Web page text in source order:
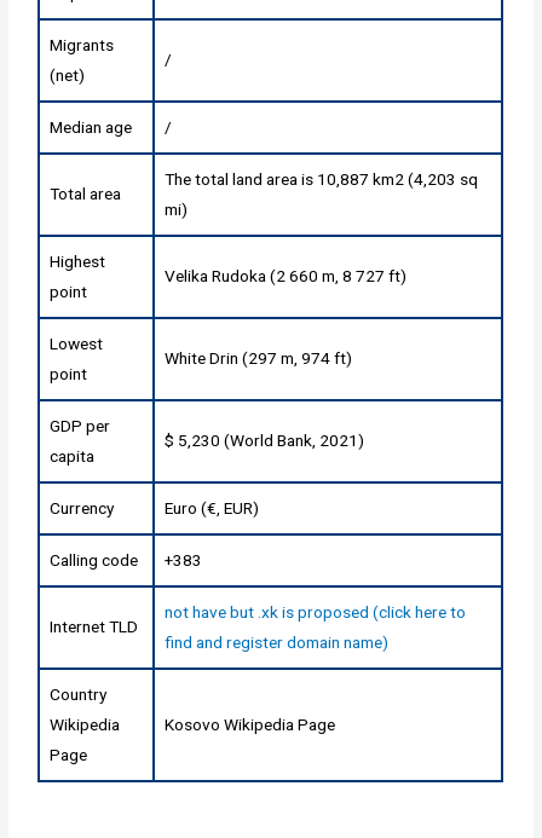
Migrants
(net)
/
Median age /
Total area
The total land area is 10,887 km2 (4,203 sq
mi)
Highest
point
Velika Rudoka (2 660 m, 8 727 ft)
Lowest
point
White Drin (297 m, 974 ft)
GDP per
capita
$ 5,230 (World Bank, 2021)
Currency Euro (€, EUR)
Calling code +383
Internet TLD
not have but .xk is proposed (click here to
find and register domain name)
Country
Wikipedia
Page
Kosovo Wikipedia Page